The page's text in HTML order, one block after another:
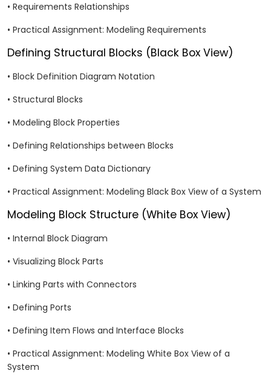
• Requirements Relationships
• Practical Assignment: Modeling Requirements
Defining Structural Blocks (Black Box View)
• Block Definition Diagram Notation
• Structural Blocks
• Modeling Block Properties
• Defining Relationships between Blocks
• Defining System Data Dictionary
• Practical Assignment: Modeling Black Box View of a System
Modeling Block Structure (White Box View)
• Internal Block Diagram
• Visualizing Block Parts
• Linking Parts with Connectors
• Defining Ports
• Defining Item Flows and Interface Blocks
• Practical Assignment: Modeling White Box View of a
System